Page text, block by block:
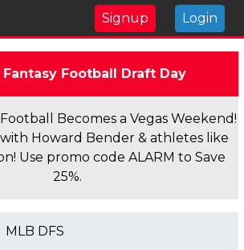
Signup Login
Football Draft Day
Becomes a Vegas Weekend!
Howard Bender & athletes like
Use promo code ALARM to Save
25%.
MLB DFS